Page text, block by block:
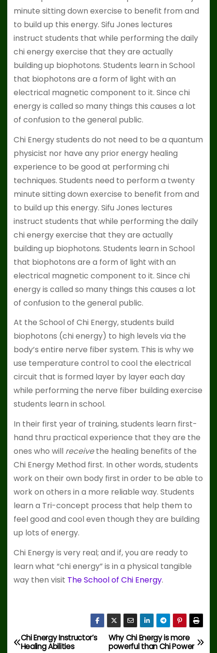
minute sitting down exercise to benefit from and
to build up this energy. Sifu Jones lectures
instruct students that while performing the daily
chi energy exercise that they are actually
building up biophotons. Students learn in School
that biophotons are a form of light with an
electrical magnetic component to it. Since chi
energy is called so many things this causes a lot
of confusion to the general public.
Chi Energy students do not need to be a quantum
physicist nor have any prior energy healing
experience to be good at performing chi
techniques. Students need to perform a twenty
minute sitting down exercise to benefit from and
to build up this energy. Sifu Jones lectures
instruct students that while performing the daily
chi energy exercise that they are actually
building up biophotons. Students learn in School
that biophotons are a form of light with an
electrical magnetic component to it. Since chi
energy is called so many things this causes a lot
of confusion to the general public.
At the School of Chi Energy, students build
biophotons (chi energy) to high levels via the
body’s entire nerve fiber system. This is why we
use temperature control to cool the electrical
circuit that is formed layer by layer each day
while performing the nerve fiber building exercise
students learn in school.
In their first year of training, students learn first-
hand thru practical experience that they are the
ones who will receivethe healing benefits of the
Chi Energy Method first. In other words, students
work on their own body first in order to be able to
work on others in a more reliable way. Students
learn a Tri-concept process that help them to
feel good and cool even though they are building
up lots of energy.
Chi Energy is very real; and if, you are ready to
learn what “chi energy” is in a physical tangible
way then visit The School of Chi Energy.
P
Why Chi Energy is more
powerful than Chi Power
Chi Energy Instructor’s
Healing Abilities